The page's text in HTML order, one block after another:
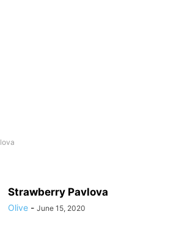
Strawberry Pavlova
Olive - June 15, 2020